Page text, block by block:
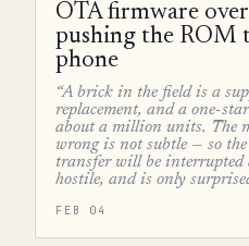
OTA firmware
pushing the ROM
phone
“A brick in the field is a
replacement, and a one-
about a million units. The
wrong is not subtle — so the
transfer will be interrupted
hostile, and is only
FEB 04